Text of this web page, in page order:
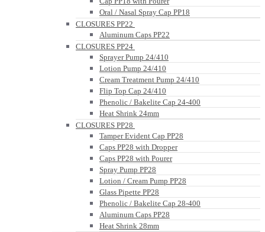
Oral / Nasal Spray Cap PP18
CLOSURES PP22
Aluminum Caps PP22
CLOSURES PP24
Sprayer Pump 24/410
Lotion Pump 24/410
Cream Treatment Pump 24/410
Flip Top Cap 24/410
Phenolic / Bakelite Cap 24-400
Heat Shrink 24mm
CLOSURES PP28
Tamper Evident Cap PP28
Caps PP28 with Dropper
Caps PP28 with Pourer
Spray Pump PP28
Lotion / Cream Pump PP28
Glass Pipette PP28
Phenolic / Bakelite Cap 28-400
Aluminum Caps PP28
Heat Shrink 28mm